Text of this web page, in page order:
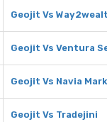
Geojit Vs
Geojit Vs Ventura
Geojit Vs Navia
Geojit Vs Tradejini